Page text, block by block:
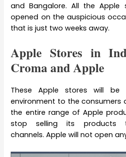
and Bangalore. All the Apple
opened on the auspicious
that is just two weeks away.
Apple Stores in
Croma and Apple
These Apple stores will be
environment to the consumers
the entire range of Apple
stop selling its products
channels. Apple will not open